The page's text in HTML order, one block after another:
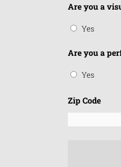
Are you a
Yes
Are you a
Yes
Zip Code